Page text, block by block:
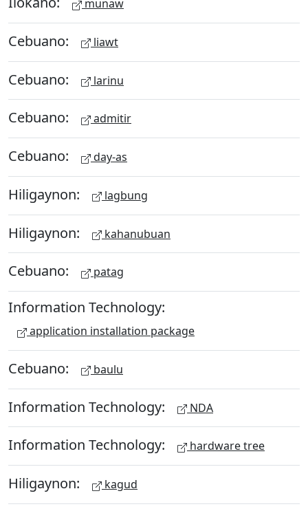
munaw
Cebuano: liawt
Cebuano: larinu
Cebuano: admitir
Cebuano: day-as
Hiligaynon: lagbung
Hiligaynon: kahanubuan
Cebuano: patag
Information Technology:
application installation package
Cebuano: baulu
Information Technology: NDA
Information Technology: hardware tree
Hiligaynon: kagud